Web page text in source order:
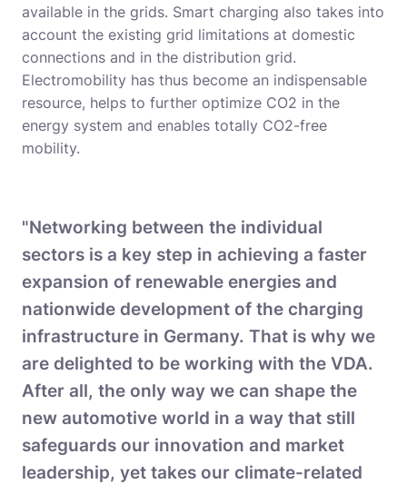
available in the grids. Smart charging also takes into
account the existing grid limitations at domestic
connections and in the distribution grid.
Electromobility has thus become an indispensable
resource, helps to further optimize CO2 in the
energy system and enables totally CO2-free
mobility.
"Networking between the individual
sectors is a key step in achieving a faster
expansion of renewable energies and
nationwide development of the charging
infrastructure in Germany. That is why we
are delighted to be working with the VDA.
After all, the only way we can shape the
new automotive world in a way that still
safeguards our innovation and market
leadership, yet takes our climate-related